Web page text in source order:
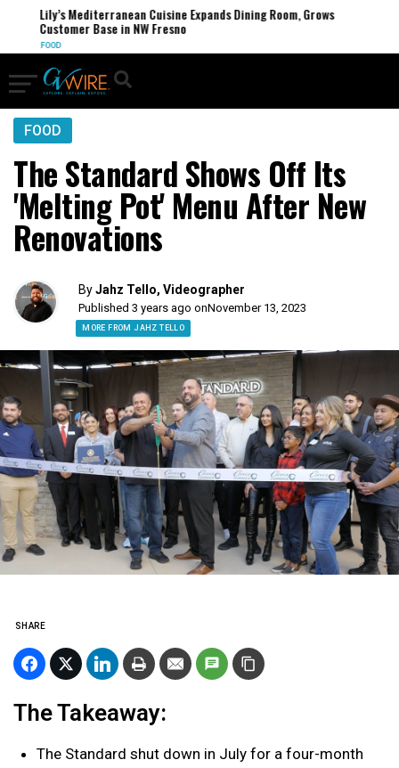
Lily’s Mediterranean Cuisine Expands Dining Room, Grows
Customer Base in NW Fresno
FOOD
FOOD
The Standard Shows Off Its
'Melting Pot' Menu After New
Renovations
ByJahz Tello, Videographer
Published 3 years ago onNovember 13, 2023
MORE FROM JAHZ TELLO
SHARE
The Takeaway:
The Standard shut down in July for a four-month